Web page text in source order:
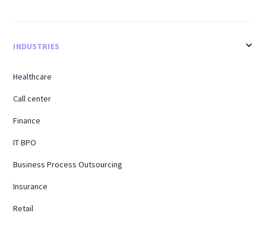
INDUSTRIES
Healthcare
Call center
Finance
IT BPO
Business Process Outsourcing
Insurance
Retail